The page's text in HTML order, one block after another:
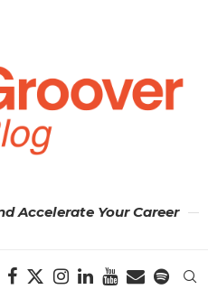
Accelerate Your Career